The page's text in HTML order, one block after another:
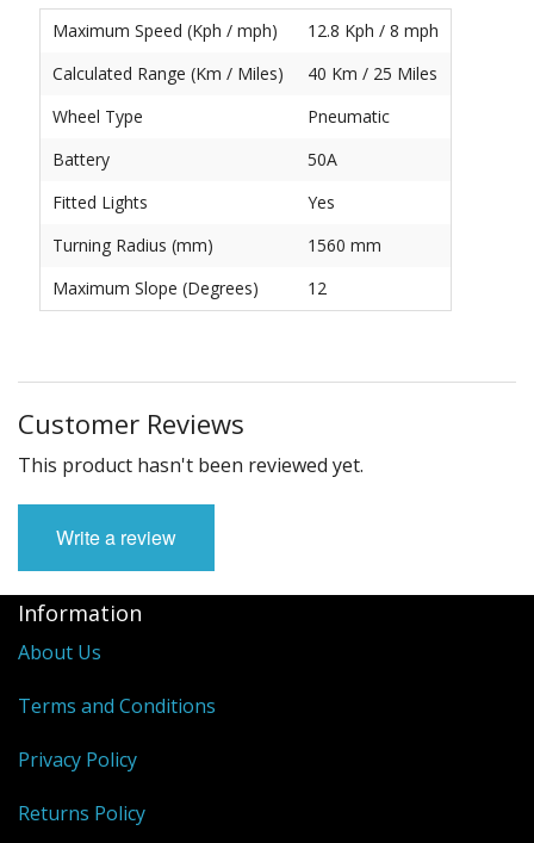
Maximum Speed (Kph / mph)
12.8 Kph / 8 mph
Calculated Range (Km / Miles)
40 Km / 25 Miles
Wheel Type
Pneumatic
Battery
50A
Fitted Lights
Yes
Turning Radius (mm)
1560 mm
Maximum Slope (Degrees)
12
Customer Reviews
This product hasn't been reviewed yet.
Write a review
Information
About Us
Terms and Conditions
Privacy Policy
Returns Policy